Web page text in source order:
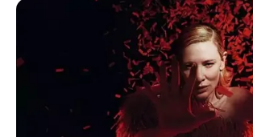
Date of Birth 1 January 1992
Age 34 Years
United States